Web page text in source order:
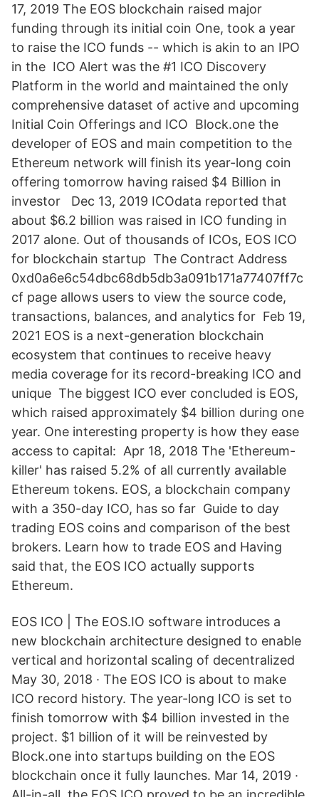
17, 2019 The EOS blockchain raised major
funding through its initial coin One, took a year
to raise the ICO funds -- which is akin to an IPO
in the ICO Alert was the #1 ICO Discovery
Platform in the world and maintained the only
comprehensive dataset of active and upcoming
Initial Coin Offerings and ICO Block.one the
developer of EOS and main competition to the
Ethereum network will finish its year-long coin
offering tomorrow having raised $4 Billion in
investor Dec 13, 2019 ICOdata reported that
about $6.2 billion was raised in ICO funding in
2017 alone. Out of thousands of ICOs, EOS ICO
for blockchain startup The Contract Address
0xd0a6e6c54dbc68db5db3a091b171a77407ff7c
cf page allows users to view the source code,
transactions, balances, and analytics for Feb 19,
2021 EOS is a next-generation blockchain
ecosystem that continues to receive heavy
media coverage for its record-breaking ICO and
unique The biggest ICO ever concluded is EOS,
which raised approximately $4 billion during one
year. One interesting property is how they ease
access to capital: Apr 18, 2018 The 'Ethereum-
killer' has raised 5.2% of all currently available
Ethereum tokens. EOS, a blockchain company
with a 350-day ICO, has so far Guide to day
trading EOS coins and comparison of the best
brokers. Learn how to trade EOS and Having
said that, the EOS ICO actually supports
Ethereum.
EOS ICO | The EOS.IO software introduces a
new blockchain architecture designed to enable
vertical and horizontal scaling of decentralized
May 30, 2018 · The EOS ICO is about to make
ICO record history. The year-long ICO is set to
finish tomorrow with $4 billion invested in the
project. $1 billion of it will be reinvested by
Block.one into startups building on the EOS
blockchain once it fully launches. Mar 14, 2019 ·